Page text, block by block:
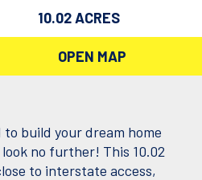
10.02 ACRES
OPEN MAP
build your dream home
no further! This 10.02
to interstate access,